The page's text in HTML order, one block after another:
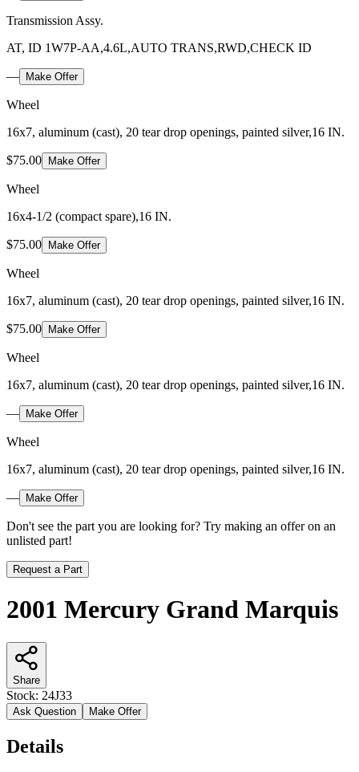
Transmission Assy.
AT, ID 1W7P-AA,4.6L,AUTO TRANS,RWD,CHECK ID
— Make Offer
Wheel
16x7, aluminum (cast), 20 tear drop openings, painted silver,16 IN.
$75.00 Make Offer
Wheel
16x4-1/2 (compact spare),16 IN.
$75.00 Make Offer
Wheel
16x7, aluminum (cast), 20 tear drop openings, painted silver,16 IN.
$75.00 Make Offer
Wheel
16x7, aluminum (cast), 20 tear drop openings, painted silver,16 IN.
— Make Offer
Wheel
16x7, aluminum (cast), 20 tear drop openings, painted silver,16 IN.
— Make Offer
Don't see the part you are looking for? Try making an offer on an
unlisted part!
Request a Part
2001 Mercury Grand Marquis
Share
Stock: 24J33
Ask Question Make Offer
Details